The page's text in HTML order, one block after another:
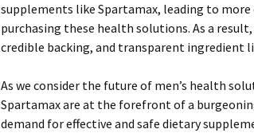
supplements like Spartamax, leading to
purchasing these health solutions. As a
credible backing, and transparent ingredient
As we consider the future of men’s health
Spartamax are at the forefront of a
demand for effective and safe dietary